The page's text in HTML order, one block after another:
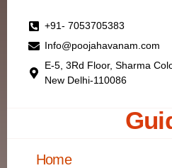
+91- 7053705383
Info@poojahavanam.com
E-5, 3Rd Floor, Sharma
New Delhi-110086
Home